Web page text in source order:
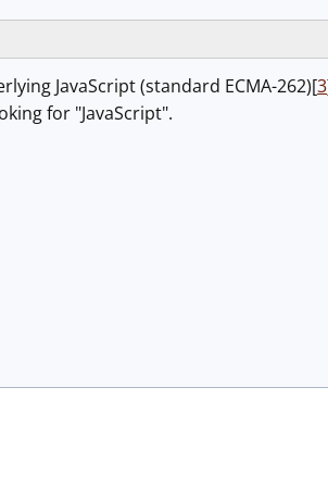
JavaScript (standard ECMA-262)[3
for "JavaScript".